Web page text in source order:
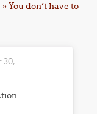
You don’t have to
30,